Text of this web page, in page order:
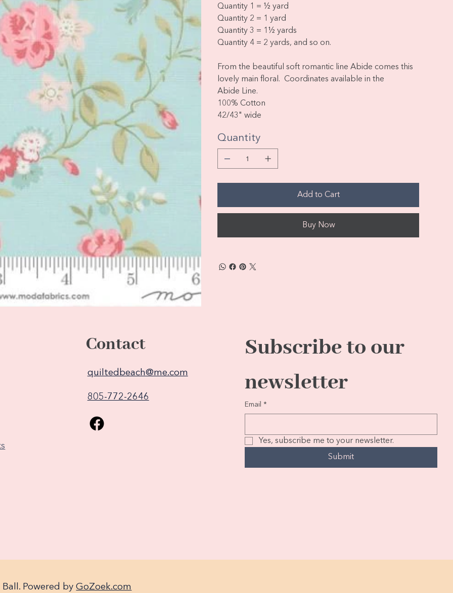
Quantity 1 = ½ yard
Quantity 2 = 1 yard
Quantity 3 = 1½ yards
Quantity 4 = 2 yards, and so on.
From the beautiful soft romantic line Abide comes this
lovely main floral. Coordinates available in the
Abide Line.
100% Cotton
42/43" wide
Quantity
Add to Cart
Buy Now
Contact
quiltedbeach@me.com
805-772-2646
Subscribe to our
newsletter
Email *
Yes, subscribe me to your newsletter.
Submit
Powered byGoZoek.com